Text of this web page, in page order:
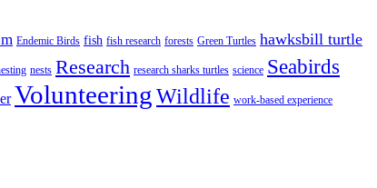
Endemic Birds fish fish research forests Green Turtles hawksbill turtle
nests Research research sharks turtles science Seabirds
VolunteeringWildlife work-based experience